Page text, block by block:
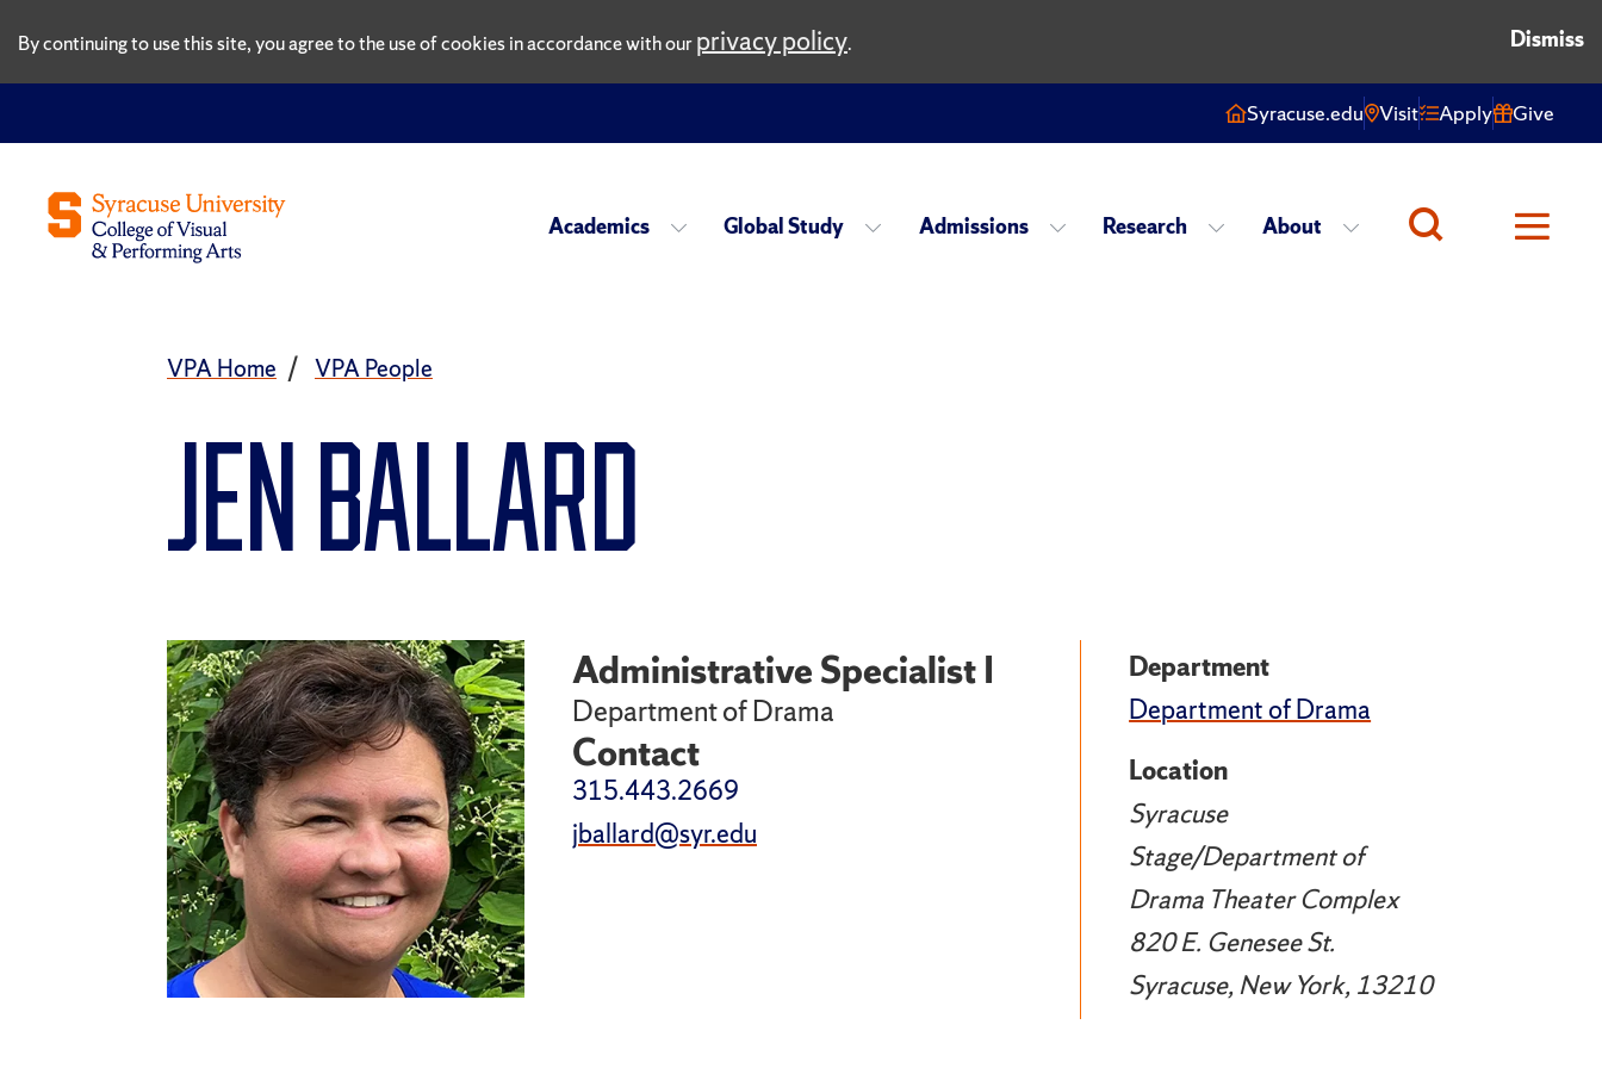
By continuing to use this site, you agree to the use of cookies in accordance with ourprivacy policy. Dismiss
Syracuse.edu Visit Apply Give
Academics Global Study Admissions Research About
VPA Home VPA People
Jen Ballard
Administrative Specialist I
Department of Drama
Contact
315.443.2669
jballard@syr.edu
Department
Department of Drama
Location
Syracuse
Stage/Department of
Drama Theater Complex
820 E. Genesee St.
Syracuse, New York, 13210